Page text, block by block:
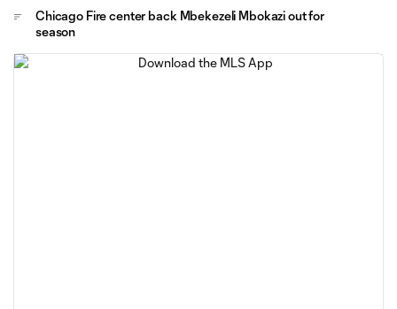
Chicago Fire center back Mbekezeli Mbokazi out for
season